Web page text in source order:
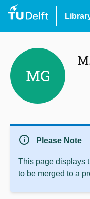
MG
info Please Note
This page displays
to be merged to a